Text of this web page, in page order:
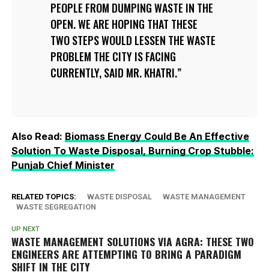
PEOPLE FROM DUMPING WASTE IN THE
OPEN. WE ARE HOPING THAT THESE
TWO STEPS WOULD LESSEN THE WASTE
PROBLEM THE CITY IS FACING
CURRENTLY, SAID MR. KHATRI.
Also Read: Biomass Energy Could Be An Effective
Solution To Waste Disposal, Burning Crop Stubble:
Punjab Chief Minister
RELATED TOPICS: WASTE DISPOSAL
WASTE MANAGEMENT
WASTE SEGREGATION
UP NEXT
WASTE MANAGEMENT SOLUTIONS VIA AGRA: THESE TWO
ENGINEERS ARE ATTEMPTING TO BRING A PARADIGM
SHIFT IN THE CITY